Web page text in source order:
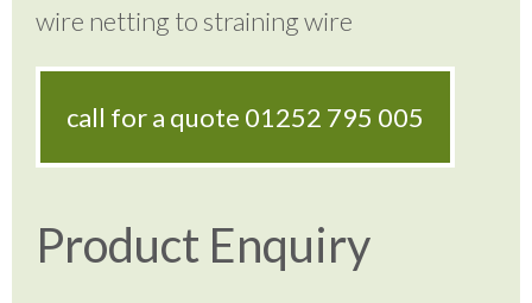
wire netting to straining wire
call for a quote 01252 795 005
Product Enquiry